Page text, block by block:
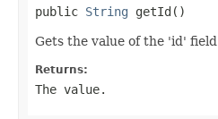
public String getId()
Gets the value of the 'id'
Returns:
The value.